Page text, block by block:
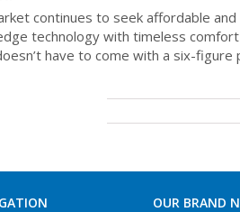
continues to seek affordable
technology with timeless
have to come with a six-
OUR BRAND